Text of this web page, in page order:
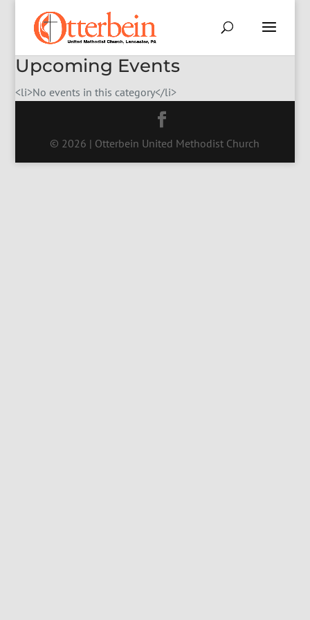
Upcoming Events
<li>No events in this category</li>
© 2026 | Otterbein United Methodist Church